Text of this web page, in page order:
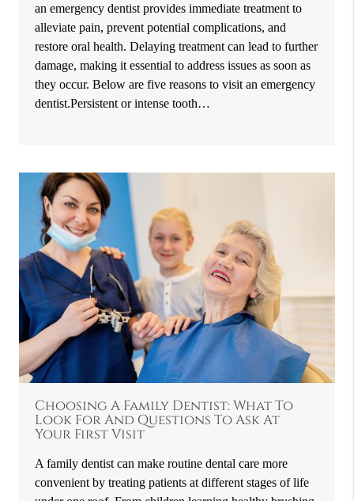
an emergency dentist provides immediate treatment to
alleviate pain, prevent potential complications, and
restore oral health. Delaying treatment can lead to further
damage, making it essential to address issues as soon as
they occur. Below are five reasons to visit an emergency
dentist.Persistent or intense tooth…
Choosing A Family Dentist: What To
Look For And Questions To Ask At
Your First Visit
A family dentist can make routine dental care more
convenient by treating patients at different stages of life